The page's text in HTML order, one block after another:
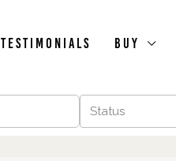
Testimonials Buy
Status